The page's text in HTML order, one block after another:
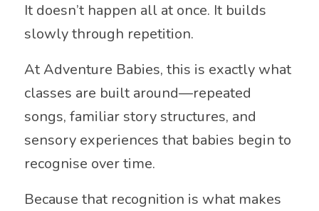
It doesn’t happen all at once. It builds
slowly through repetition.
AtAdventure Babies, this is exactly what
classes are built around—repeated
songs, familiar story structures, and
sensory experiences that babies begin to
recognise over time.
Because that recognition is what makes